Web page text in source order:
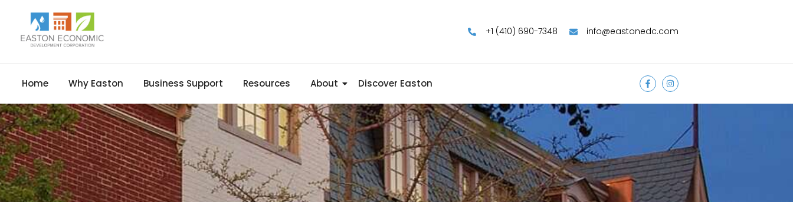
+1 (410) 690-7348 info@eastonedc.com
Home Why Easton Business Support Resources About Discover Easton